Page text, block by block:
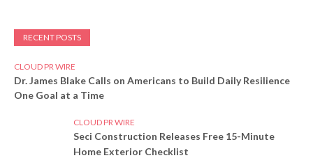
RECENT POSTS
CLOUD PR WIRE
Dr. James Blake Calls on Americans to Build Daily Resilience
One Goal at a Time
CLOUD PR WIRE
Seci Construction Releases Free 15-Minute
Home Exterior Checklist